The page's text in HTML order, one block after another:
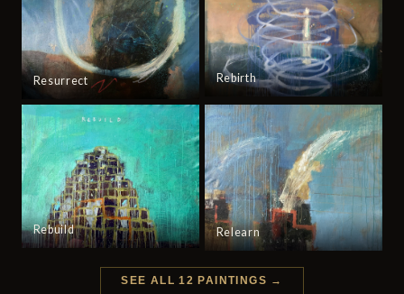
Resurrect Rebirth
Rebuild Relearn
SEE ALL 12 PAINTINGS →